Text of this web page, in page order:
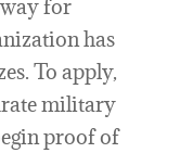
for
has
To apply,
military
proof of